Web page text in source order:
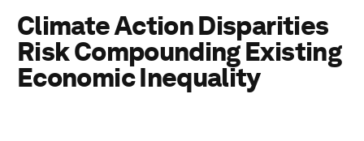
Climate Action Disparities
Risk Compounding Existing
Economic Inequality